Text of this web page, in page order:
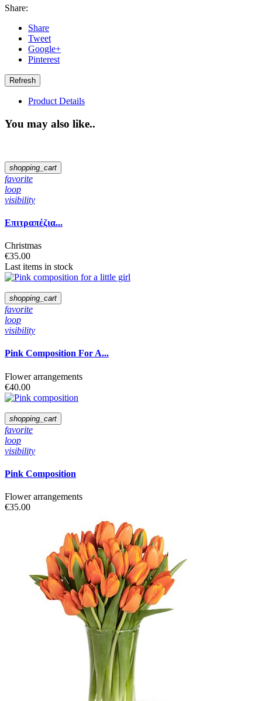
Share:
Share
Tweet
Google+
Pinterest
Product Details
You may also like..
shopping_cart
favorite
loop
visibility
Επιτραπέζια...
Christmas
€35.00
Last items in stock
shopping_cart
favorite
loop
visibility
Pink Composition For A...
Flower arrangements
€40.00
shopping_cart
favorite
loop
visibility
Pink Composition
Flower arrangements
€35.00